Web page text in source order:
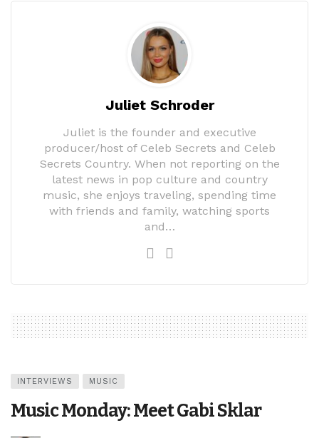
Juliet Schroder
Juliet is the founder and executive
producer/host of Celeb Secrets and Celeb
Secrets Country. When not reporting on the
latest news in pop culture and country
music, she enjoys traveling, spending time
with friends and family, watching sports
and…
INTERVIEWS MUSIC
Music Monday: Meet Gabi Sklar